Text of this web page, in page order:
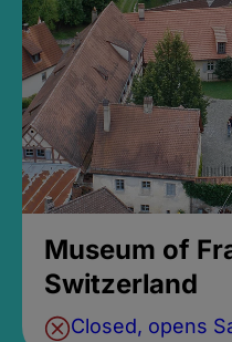
Museum of
Switzerland
Closed, opens